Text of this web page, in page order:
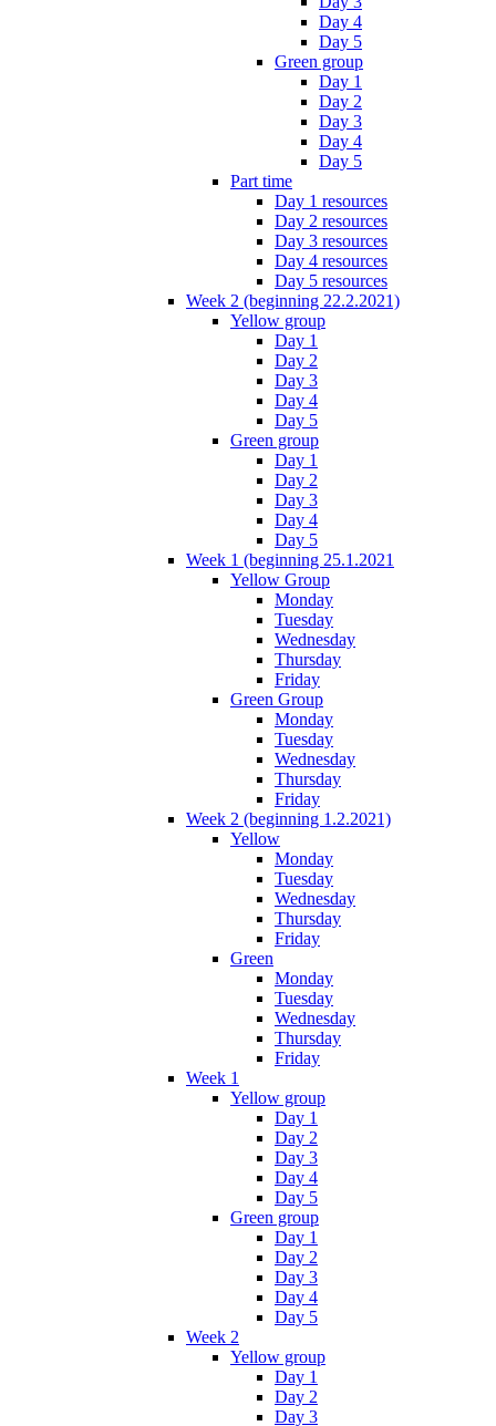
Day 4
Day 5
Green group
Day 1
Day 2
Day 3
Day 4
Day 5
Part time
Day 1 resources
Day 2 resources
Day 3 resources
Day 4 resources
Day 5 resources
Week 2 (beginning 22.2.2021)
Yellow group
Day 1
Day 2
Day 3
Day 4
Day 5
Green group
Day 1
Day 2
Day 3
Day 4
Day 5
Week 1 (beginning 25.1.2021
Yellow Group
Monday
Tuesday
Wednesday
Thursday
Friday
Green Group
Monday
Tuesday
Wednesday
Thursday
Friday
Week 2 (beginning 1.2.2021)
Yellow
Monday
Tuesday
Wednesday
Thursday
Friday
Green
Monday
Tuesday
Wednesday
Thursday
Friday
Week 1
Yellow group
Day 1
Day 2
Day 3
Day 4
Day 5
Green group
Day 1
Day 2
Day 3
Day 4
Day 5
Week 2
Yellow group
Day 1
Day 2
Day 3